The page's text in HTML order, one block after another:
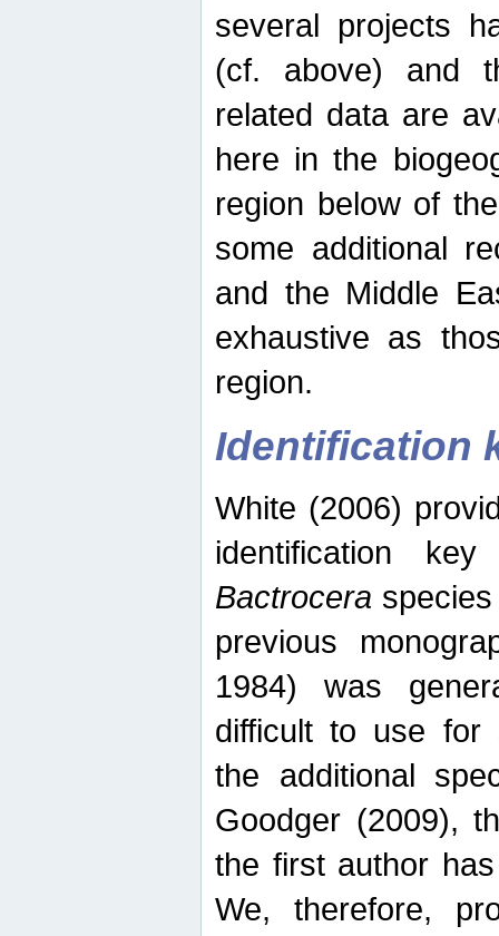
several projects
(cf. above) and
related data are
here in the
region below of
some additional
and the Middle
exhaustive as
region.
Identification
White (2006)
identification
Bactrocera
previous
1984) was
difficult to use for
the additional
Goodger (2009),
the first author
We, therefore,